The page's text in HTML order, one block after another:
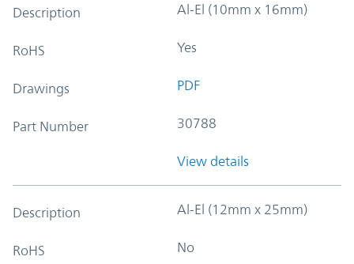
Description Al-El (10mm x 16mm)
RoHS Yes
Drawings PDF
Part Number 30788
View details
Description Al-El (12mm x 25mm)
RoHS No